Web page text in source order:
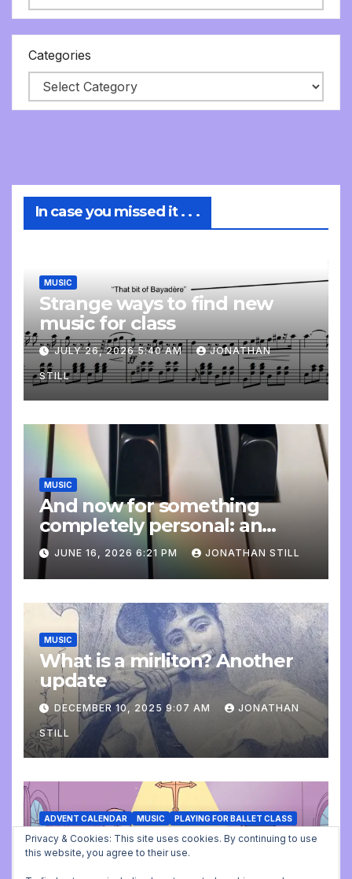
Categories
In case you missed it . . .
MUSIC
Strange ways to find new
music for class
JULY 26, 2026 5:40 AM JONATHAN
STILL
MUSIC
And now for something
completely personal: an
update
JUNE 16, 2026 6:21 PM JONATHAN STILL
MUSIC
What is a mirliton? Another
update
DECEMBER 10, 2025 9:07 AM JONATHAN
STILL
ADVENT CALENDAR MUSIC PLAYING FOR BALLET CLASS
Christmas Carols for class:
missing file added
Privacy & Cookies: This site uses cookies. By continuing to use
this website, you agree to their use.